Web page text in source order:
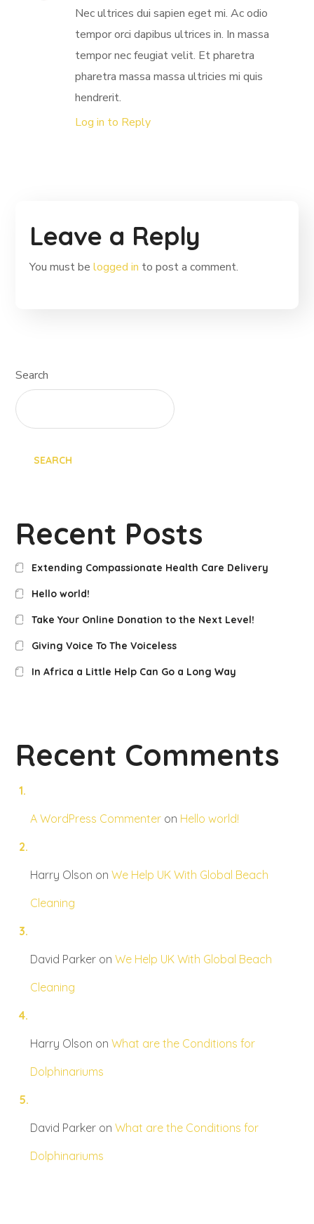
Nec ultrices dui sapien eget mi. Ac odio
tempor orci dapibus ultrices in. In massa
tempor nec feugiat velit. Et pharetra
pharetra massa massa ultricies mi quis
hendrerit.
Log in to Reply
Leave a Reply
You must belogged in to post a comment.
Search
SEARCH
Recent Posts
Extending Compassionate Health Care Delivery
Hello world!
Take Your Online Donation to the Next Level!
Giving Voice To The Voiceless
In Africa a Little Help Can Go a Long Way
Recent Comments
A WordPress Commenter on Hello world!
Harry Olson onWe Help UK With Global Beach
Cleaning
David Parker onWe Help UK With Global Beach
Cleaning
Harry Olson onWhat are the Conditions for
Dolphinariums
David Parker onWhat are the Conditions for
Dolphinariums